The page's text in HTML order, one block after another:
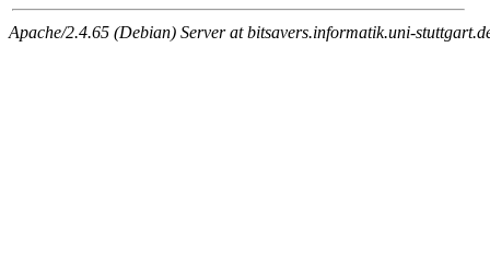
Apache/2.4.65 (Debian) Server at bitsavers.informatik.uni-